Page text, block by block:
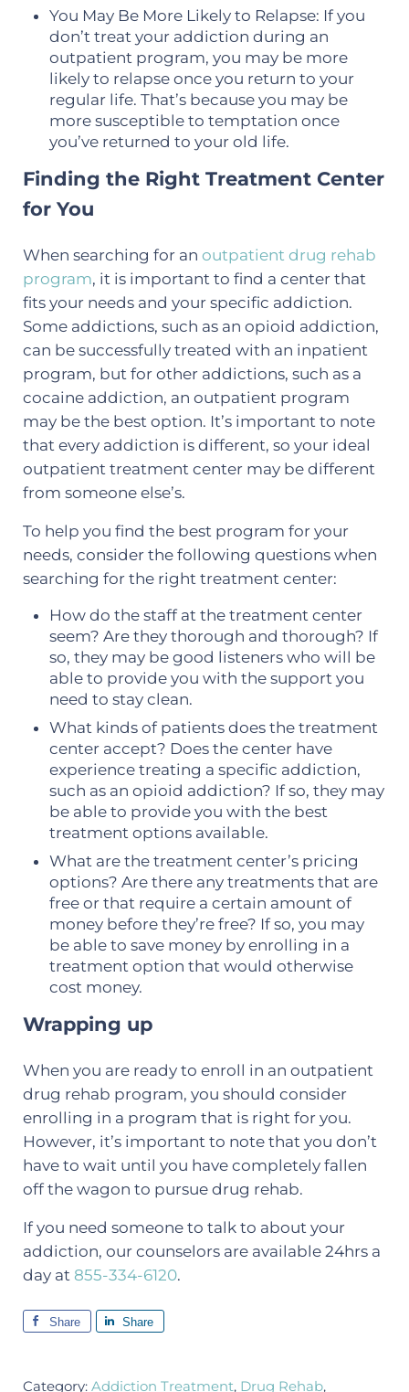
You May Be More Likely to Relapse: If you
don’t treat your addiction during an
outpatient program, you may be more
likely to relapse once you return to your
regular life. That’s because you may be
more susceptible to temptation once
you’ve returned to your old life.
Finding the Right Treatment Center
for You
When searching for an outpatient drug rehab
program, it is important to find a center that
fits your needs and your specific addiction.
Some addictions, such as an opioid addiction,
can be successfully treated with an inpatient
program, but for other addictions, such as a
cocaine addiction, an outpatient program
may be the best option. It’s important to note
that every addiction is different, so your ideal
outpatient treatment center may be different
from someone else’s.
To help you find the best program for your
needs, consider the following questions when
searching for the right treatment center:
How do the staff at the treatment center
seem? Are they thorough and thorough? If
so, they may be good listeners who will be
able to provide you with the support you
need to stay clean.
What kinds of patients does the treatment
center accept? Does the center have
experience treating a specific addiction,
such as an opioid addiction? If so, they may
be able to provide you with the best
treatment options available.
What are the treatment center’s pricing
options? Are there any treatments that are
free or that require a certain amount of
money before they’re free? If so, you may
be able to save money by enrolling in a
treatment option that would otherwise
cost money.
Wrapping up
When you are ready to enroll in an outpatient
drug rehab program, you should consider
enrolling in a program that is right for you.
However, it’s important to note that you don’t
have to wait until you have completely fallen
off the wagon to pursue drug rehab.
If you need someone to talk to about your
addiction, our counselors are available 24hrs a
day at 855-334-6120.
Share Share
Category: Addiction Treatment, Drug Rehab,